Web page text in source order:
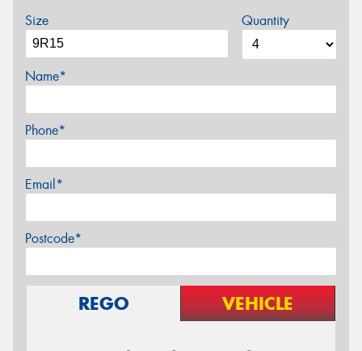
Size Quantity
Name*
Phone*
Email*
Postcode*
REGO VEHICLE